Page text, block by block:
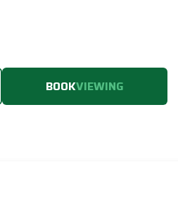
BOOKVIEWING